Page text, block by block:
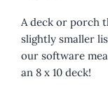
A deck or porch
slightly smaller
our software
an 8 x 10 deck!